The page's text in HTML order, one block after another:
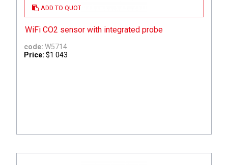
ADD TO QUOTE
WiFi CO2 sensor with integrated probe
code: W5714
Price: $1 043